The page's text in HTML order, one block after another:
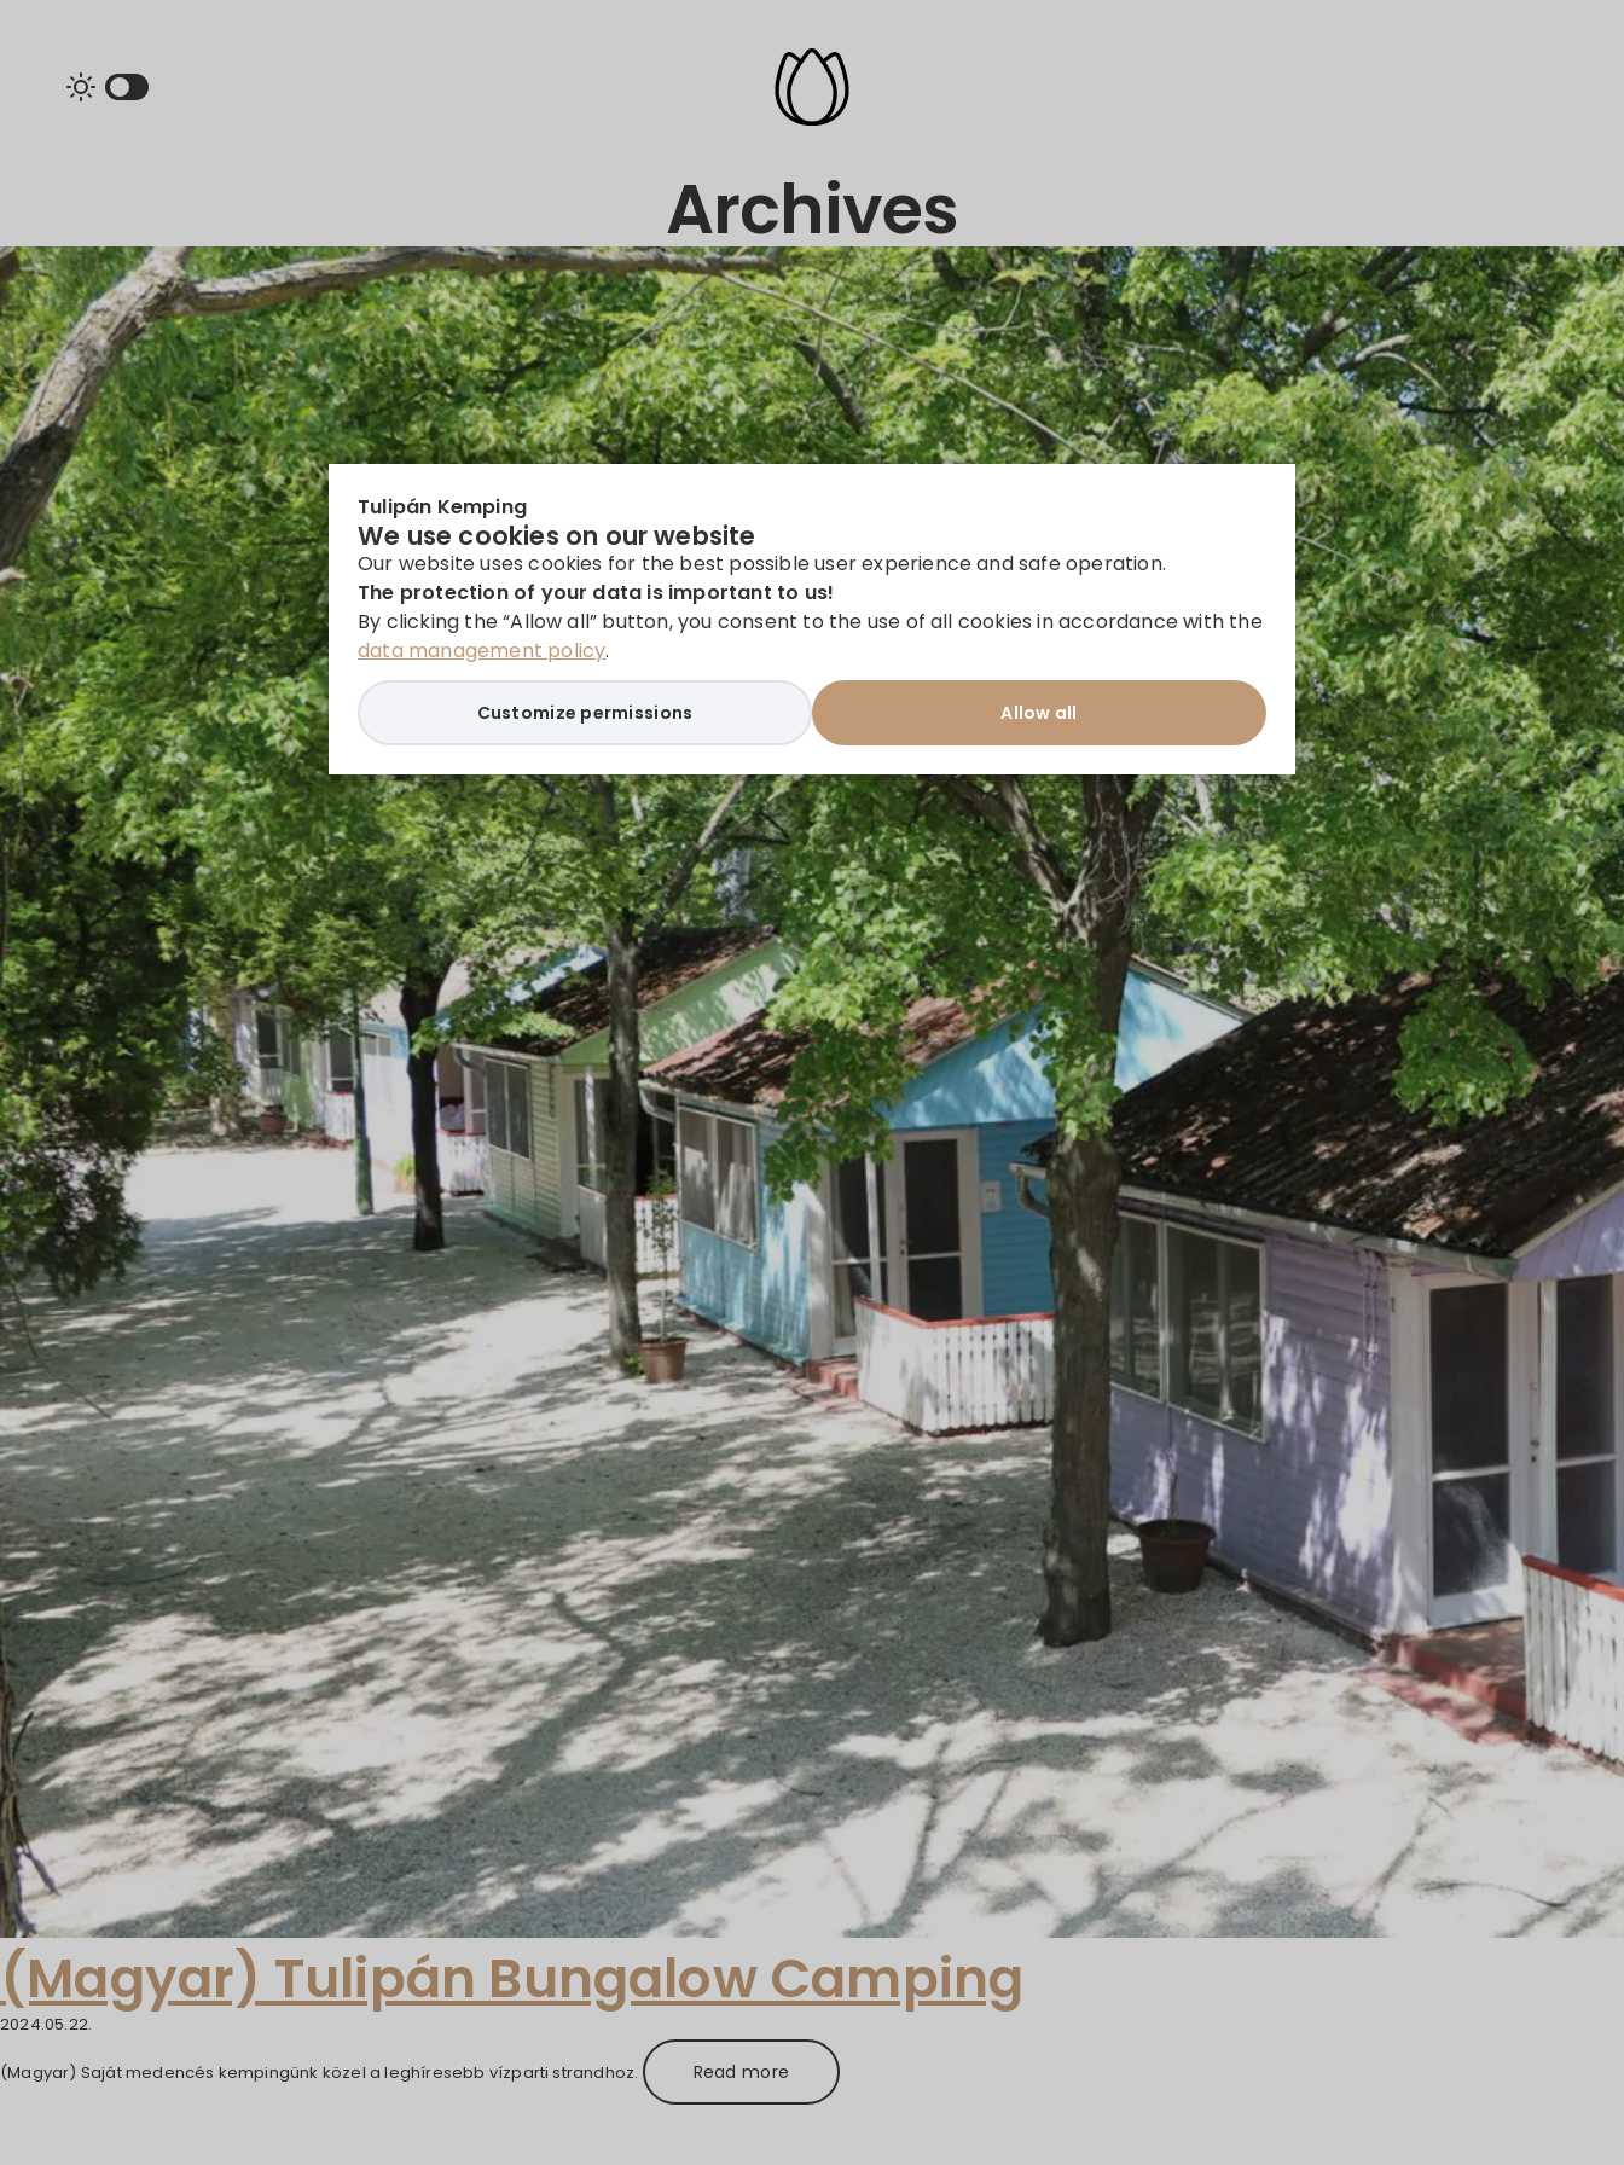
Tulipán Kemping
We use cookies on our website
Our website uses cookies for the best possible user experience and safe operation.
The protection of your data is important to us!
By clicking the “Allow all” button, you consent to the use of all cookies in accordance with the
data management policy.
Allow all
Customize permissions
Archives
(Magyar) Tulipán Bungalow Camping
2024.05.22.
(Magyar) Saját medencés kempingünk közel a leghíresebb vízparti strandhoz. Read more